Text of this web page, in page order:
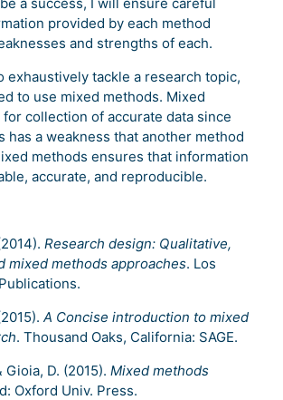
provided by each method
and strengths of each.
exhaustively tackle a research topic,
to use mixed methods. Mixed
collection of accurate data since
has a weakness that another method
methods ensures that information
accurate, and reproducible.
Research design: Qualitative,
mixed methods approaches. Los
A Concise introduction to mixed
. Thousand Oaks, California: SAGE.
Gioia, D. (2015). Mixed methods
Oxford Univ. Press.